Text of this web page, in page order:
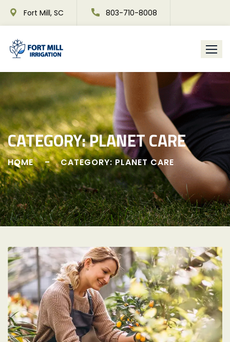
Skip
Fort Mill, SC 803-710-8008
CATEGORY:PLANET CARE
HOME CATEGORY: PLANET CARE